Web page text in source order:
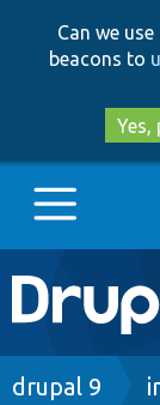
Can we
beacons to
Yes,
Main
Go to
drupal 9